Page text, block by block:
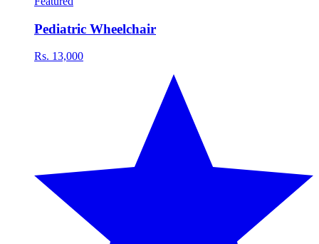
Pediatric Wheelchair
Rs. 13,000